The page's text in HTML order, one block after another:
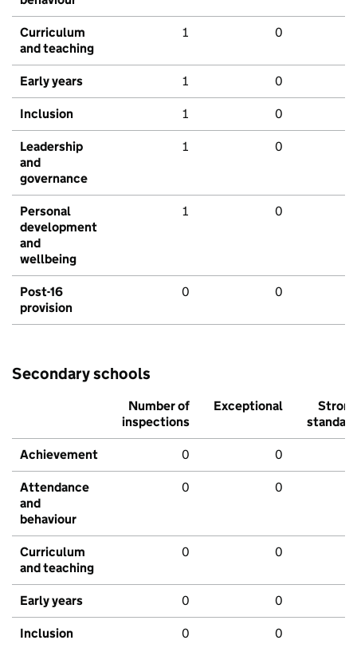
Curriculum
and teaching
1 0
Early years 1 0
Inclusion 1 0
Leadership
and
governance
1 0
Personal
development
and
wellbeing
1 0
Post-16
provision
0 0
Secondary schools
Number of
inspections
Exceptional
Strong
standard
Achievement 0 0
Attendance
and
behaviour
0 0
Curriculum
and teaching
0 0
Early years 0 0
Inclusion 0 0